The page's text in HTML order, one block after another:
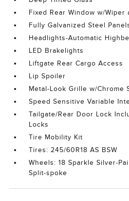
Fixed Rear Window w/Wiper
Fully Galvanized Steel
Headlights-Automatic
LED Brakelights
Liftgate Rear Cargo Access
Lip Spoiler
Metal-Look Grille w/Chrome
Speed Sensitive Variable
Tailgate/Rear Door Lock
Locks
Tire Mobility Kit
Tires: 245/60R18 AS BSW
Wheels: 18 Sparkle Silver-
Split-spoke